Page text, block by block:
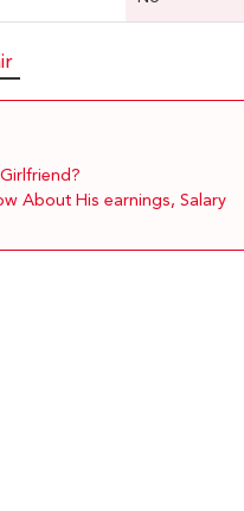
About His earnings, Salary